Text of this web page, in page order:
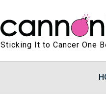
Sticking It to Cancer One